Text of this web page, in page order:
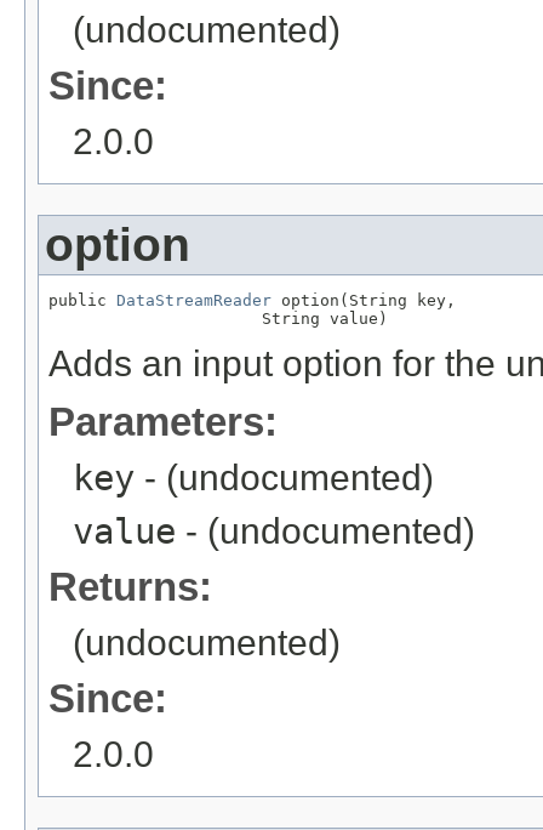
(undocumented)
Since:
2.0.0
option
public DataStreamReader option(String key,
                      String value)
Adds an input option for the
Parameters:
key - (undocumented)
value - (undocumented)
Returns:
(undocumented)
Since:
2.0.0